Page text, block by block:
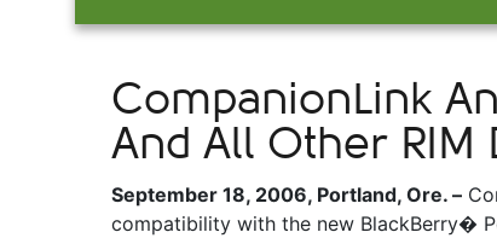
CompanionLink
And All Other RIM
September 18, 2006, Portland, Ore. –
compatibility with the new BlackBerry�